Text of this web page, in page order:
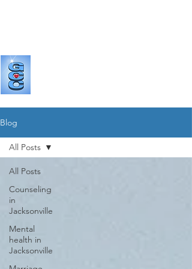
Blog
All Posts
Counseling
in
Jacksonville
Mental
health in
Jacksonville
All Posts